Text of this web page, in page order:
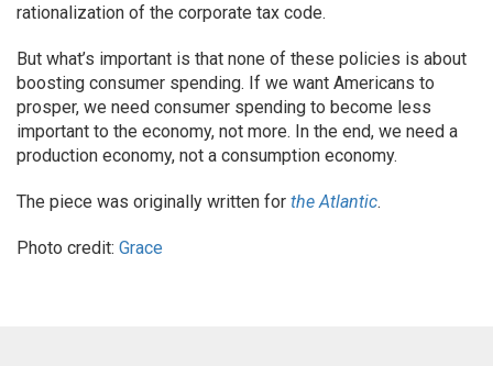
rationalization of the corporate tax code.
But what’s important is that none of these policies is about
boosting consumer spending. If we want Americans to
prosper, we need consumer spending to become less
important to the economy, not more. In the end, we need a
production economy, not a consumption economy.
The piece was originally written for the Atlantic.
Photo credit: Grace